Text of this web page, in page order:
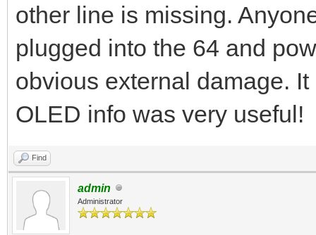
other line is missing.
plugged into the 64 and
obvious external damage.
OLED info was very useful!
Find
admin
Administrator